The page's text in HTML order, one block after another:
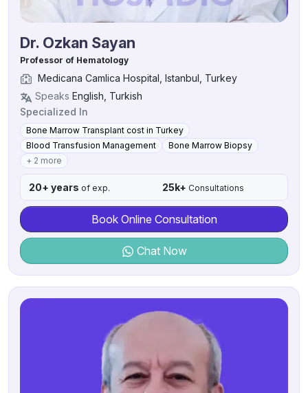
Dr. Ozkan Sayan
Professor of Hematology
Medicana Camlica Hospital, Istanbul, Turkey
Speaks English, Turkish
Specialized In
Bone Marrow Transplant cost in Turkey
Blood Transfusion Management
Bone Marrow Biopsy
+ 2 more
20+ years of exp. 25k+ Consultations
Book Online Consultation
Chat Now